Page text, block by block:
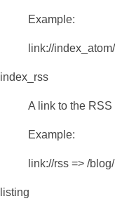
Example:
link://
index_rss
A link to the RSS
Example:
link://rss => /
listing